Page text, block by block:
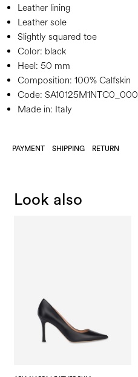
Leather lining
Leather sole
Slightly squared toe
Color: black
Heel: 50 mm
Composition: 100% Calfskin
Code: SA10125M1NTC0_000
Made in: Italy
PAYMENT SHIPPING RETURN
Look also